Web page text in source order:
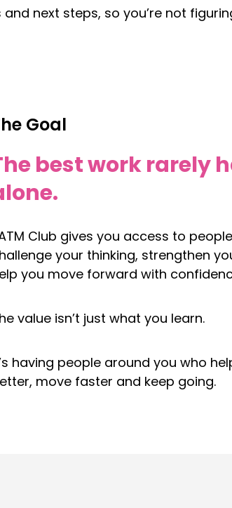
next steps, so you’re not
Goal
best work rarely
Club gives you access to
your thinking, strengthen
you move forward with
value isn’t just what you learn.
having people around you who
move faster and keep going.